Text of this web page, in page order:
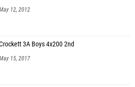
12, 2012
3A Boys 4x200 2nd
15, 2017